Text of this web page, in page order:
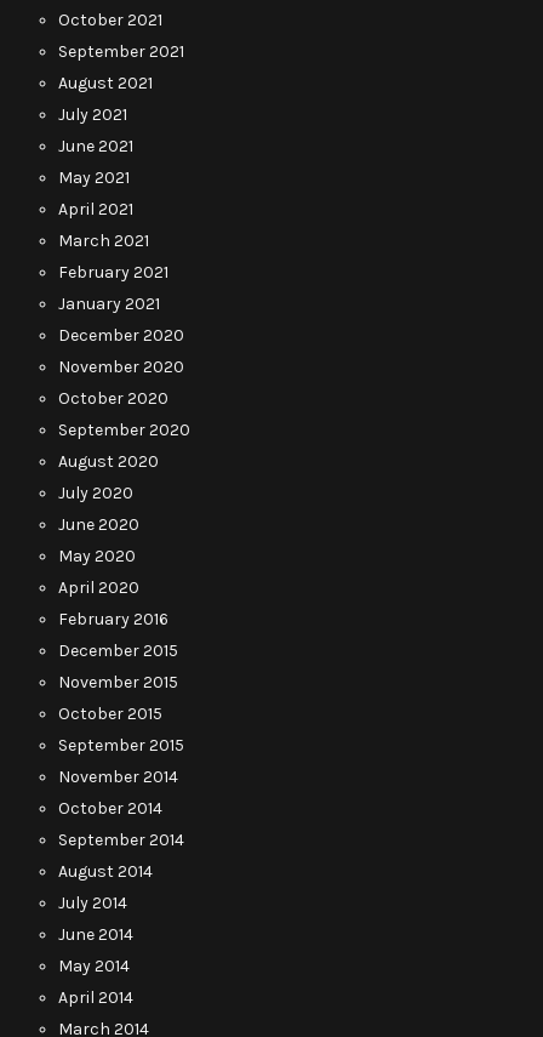
October 2021
September 2021
August 2021
July 2021
June 2021
May 2021
April 2021
March 2021
February 2021
January 2021
December 2020
November 2020
October 2020
September 2020
August 2020
July 2020
June 2020
May 2020
April 2020
February 2016
December 2015
November 2015
October 2015
September 2015
November 2014
October 2014
September 2014
August 2014
July 2014
June 2014
May 2014
April 2014
March 2014